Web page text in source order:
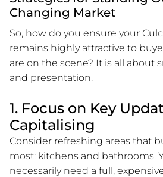
Changing Market
So, how do you ensure your
remains highly attractive to
are on the scene? It is all about
and presentation.
1. Focus on Key
Capitalising
Consider refreshing areas that
most: kitchens and bathrooms.
necessarily need a full,